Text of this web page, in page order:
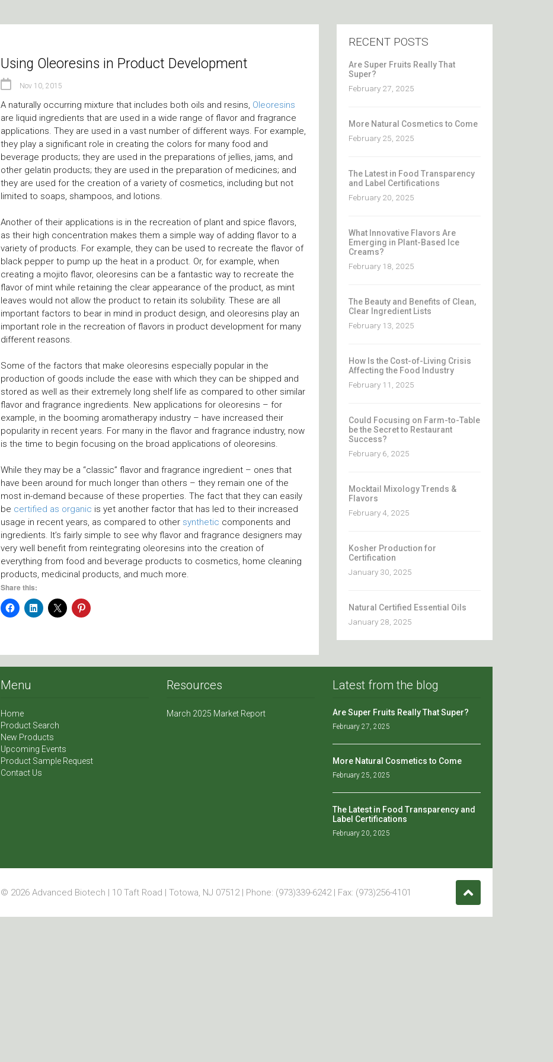
Using Oleoresins in Product Development
Nov 10, 2015
A naturally occurring mixture that includes both oils and resins, Oleoresins
are liquid ingredients that are used in a wide range of flavor and fragrance
applications. They are used in a vast number of different ways. For example,
they play a significant role in creating the colors for many food and
beverage products; they are used in the preparations of jellies, jams, and
other gelatin products; they are used in the preparation of medicines; and
they are used for the creation of a variety of cosmetics, including but not
limited to soaps, shampoos, and lotions.
Another of their applications is in the recreation of plant and spice flavors,
as their high concentration makes them a simple way of adding flavor to a
variety of products. For example, they can be used to recreate the flavor of
black pepper to pump up the heat in a product. Or, for example, when
creating a mojito flavor, oleoresins can be a fantastic way to recreate the
flavor of mint while retaining the clear appearance of the product, as mint
leaves would not allow the product to retain its solubility. These are all
important factors to bear in mind in product design, and oleoresins play an
important role in the recreation of flavors in product development for many
different reasons.
Some of the factors that make oleoresins especially popular in the
production of goods include the ease with which they can be shipped and
stored as well as their extremely long shelf life as compared to other similar
flavor and fragrance ingredients. New applications for oleoresins – for
example, in the booming aromatherapy industry – have increased their
popularity in recent years. For many in the flavor and fragrance industry, now
is the time to begin focusing on the broad applications of oleoresins.
While they may be a “classic” flavor and fragrance ingredient – ones that
have been around for much longer than others – they remain one of the
most in-demand because of these properties. The fact that they can easily
be certified as organic is yet another factor that has led to their increased
usage in recent years, as compared to other synthetic components and
ingredients. It’s fairly simple to see why flavor and fragrance designers may
very well benefit from reintegrating oleoresins into the creation of
everything from food and beverage products to cosmetics, home cleaning
products, medicinal products, and much more.
Share this:
RECENT POSTS
Are Super Fruits Really That
Super?
February 27, 2025
More Natural Cosmetics to Come
February 25, 2025
The Latest in Food Transparency
and Label Certifications
February 20, 2025
What Innovative Flavors Are
Emerging in Plant-Based Ice
Creams?
February 18, 2025
The Beauty and Benefits of Clean,
Clear Ingredient Lists
February 13, 2025
How Is the Cost-of-Living Crisis
Affecting the Food Industry
February 11, 2025
Could Focusing on Farm-to-Table
be the Secret to Restaurant
Success?
February 6, 2025
Mocktail Mixology Trends &
Flavors
February 4, 2025
Kosher Production for
Certification
January 30, 2025
Natural Certified Essential Oils
January 28, 2025
Menu
Home
Product Search
New Products
Upcoming Events
Product Sample Request
Contact Us
Resources
March 2025 Market Report
Latest from the blog
Are Super Fruits Really That Super?
February 27, 2025
More Natural Cosmetics to Come
February 25, 2025
The Latest in Food Transparency and
Label Certifications
February 20, 2025
© 2026 Advanced Biotech | 10 Taft Road | Totowa, NJ 07512 | Phone: (973)339-6242 | Fax: (973)256-4101